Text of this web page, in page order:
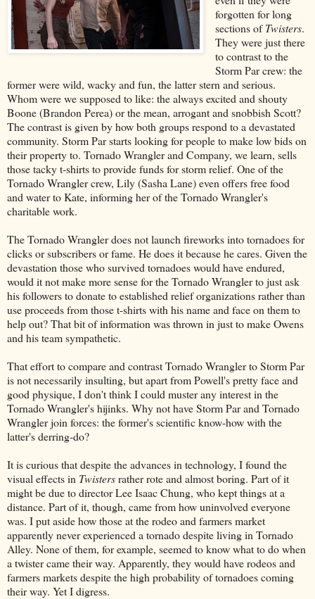
forgotten for long
sections ofTwisters.
They were just there
to contrast to the
Storm Par crew: the
former were wild, wacky and fun, the latter stern and serious.
Whom were we supposed to like: the always excited and shouty
Boone (Brandon Perea) or the mean, arrogant and snobbish Scott?
The contrast is given by how both groups respond to a devastated
community. Storm Par starts looking for people to make low bids on
their property to. Tornado Wrangler and Company, we learn, sells
those tacky t-shirts to provide funds for storm relief. One of the
Tornado Wrangler crew, Lily (Sasha Lane) even offers free food
and water to Kate, informing her of the Tornado Wrangler's
charitable work.
The Tornado Wrangler does not launch fireworks into tornadoes for
clicks or subscribers or fame. He does it because he cares. Given the
devastation those who survived tornadoes would have endured,
would it not make more sense for the Tornado Wrangler to just ask
his followers to donate to established relief organizations rather than
use proceeds from those t-shirts with his name and face on them to
help out? That bit of information was thrown in just to make Owens
and his team sympathetic.
That effort to compare and contrast Tornado Wrangler to Storm Par
is not necessarily insulting, but apart from Powell's pretty face and
good physique, I don't think I could muster any interest in the
Tornado Wrangler's hijinks. Why not have Storm Par and Tornado
Wrangler join forces: the former's scientific know-how with the
latter's derring-do?
It is curious that despite the advances in technology, I found the
visual effects in Twistersrather rote and almost boring. Part of it
might be due to director Lee Isaac Chung, who kept things at a
distance. Part of it, though, came from how uninvolved everyone
was. I put aside how those at the rodeo and farmers market
apparently never experienced a tornado despite living in Tornado
Alley. None of them, for example, seemed to know what to do when
a twister came their way. Apparently, they would have rodeos and
farmers markets despite the high probability of tornadoes coming
their way. Yet I digress.